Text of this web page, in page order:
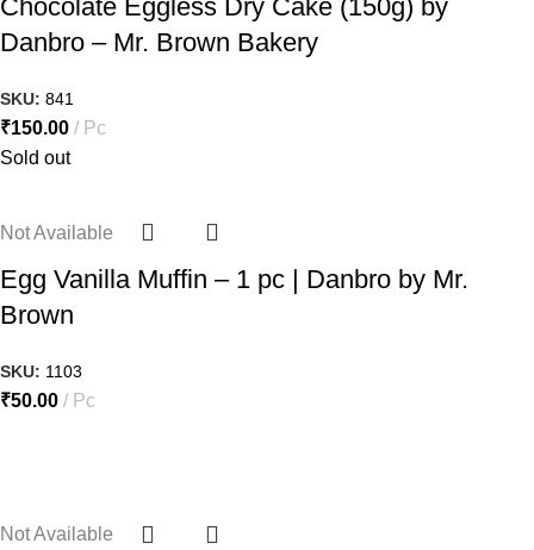
Chocolate Eggless Dry Cake (150g) by
Danbro – Mr. Brown Bakery
SKU: 841
₹150.00
Pc
Sold out
Not Available
Egg Vanilla Muffin – 1 pc | Danbro by Mr.
Brown
SKU: 1103
₹50.00 Pc
Not Available